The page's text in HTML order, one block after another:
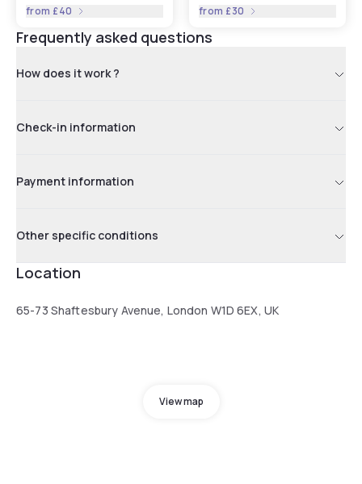
from £40 from £30
Frequently asked questions
How does it work ?
Check-in information
Payment information
Other specific conditions
Location
65-73 Shaftesbury Avenue, London W1D 6EX, UK
View map